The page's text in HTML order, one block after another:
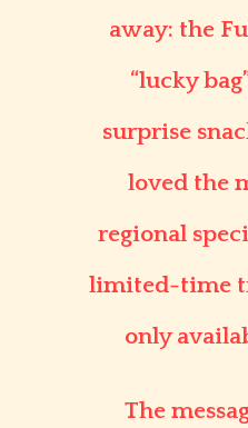
away: the
“lucky
surprise
loved the
regional
limited-time
only
The